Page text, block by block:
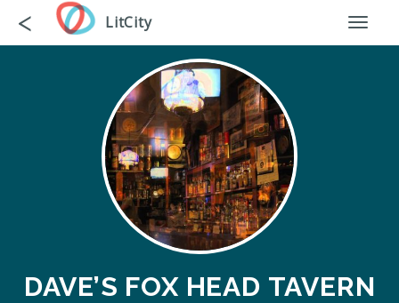
main
Go
back
< LitCity
DAVE’S FOX HEAD TAVERN